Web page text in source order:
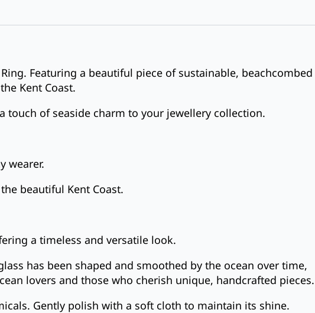
Featuring a beautiful piece of sustainable, beachcombed
Kent Coast.
of seaside charm to your jewellery collection.
wearer.
beautiful Kent Coast.
a timeless and versatile look.
has been shaped and smoothed by the ocean over time,
lovers and those who cherish unique, handcrafted pieces.
Gently polish with a soft cloth to maintain its shine.